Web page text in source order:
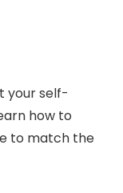
your self-
how to
to match the